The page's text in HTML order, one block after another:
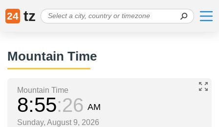
24 tz
Mountain Time
Mountain Time
8 55 26 AM
Sunday, August 9, 2026